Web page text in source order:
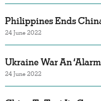
Philippines Ends
24 June 2022
Ukraine War An
24 June 2022